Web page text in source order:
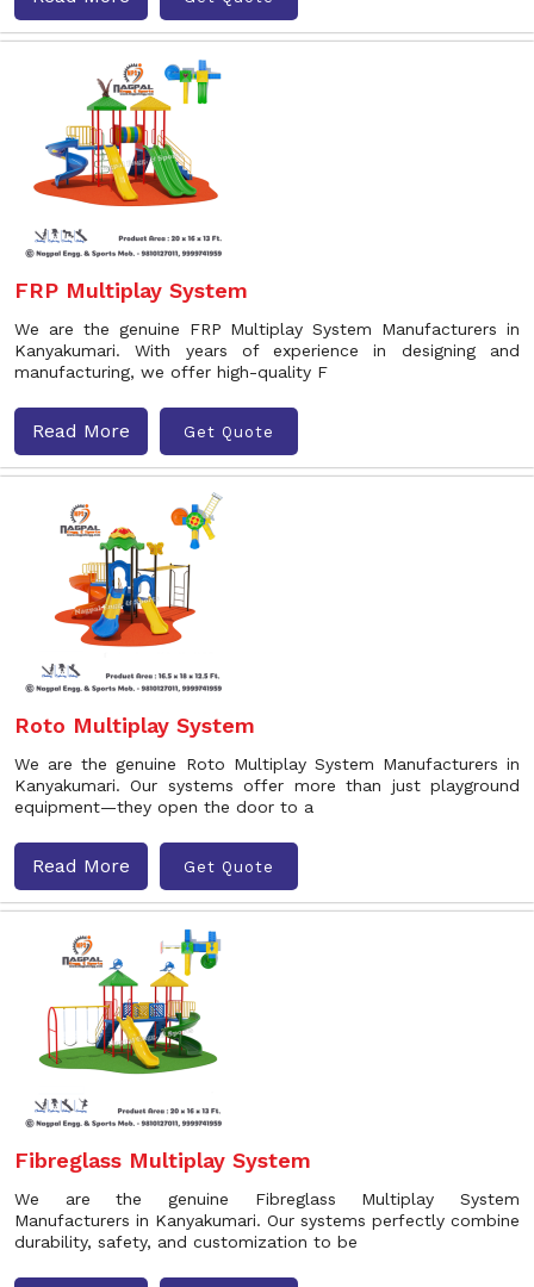
FRP Multiplay System
We are the genuine FRP Multiplay System Manufacturers in
Kanyakumari. With years of experience in designing and
manufacturing, we offer high-quality F
Read More Get Quote
Roto Multiplay System
We are the genuine Roto Multiplay System Manufacturers in
Kanyakumari. Our systems offer more than just playground
equipment—they open the door to a
Read More Get Quote
Fibreglass Multiplay System
We are the genuine Fibreglass Multiplay System
Manufacturers in Kanyakumari. Our systems perfectly combine
durability, safety, and customization to be